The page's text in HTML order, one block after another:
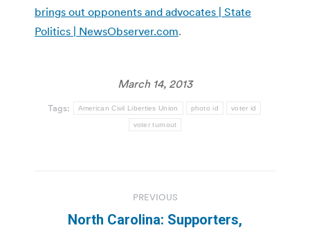
brings out opponents and advocates | State
Politics | NewsObserver.com.
March 14, 2013
Tags: American Civil Liberties Union photo id voter id
voter turnout
navigation
PREVIOUS
North Carolina: Supporters,